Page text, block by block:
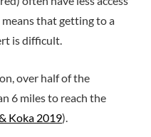
that getting to a
is difficult.
over half of the
6 miles to reach the
Koka 2019).